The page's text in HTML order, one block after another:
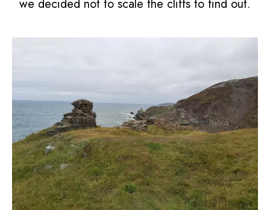
we decided not to scale the cliffs to find out.